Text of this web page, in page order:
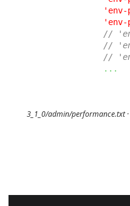
//
//
//
...
3_1_0/admin/performance.txt